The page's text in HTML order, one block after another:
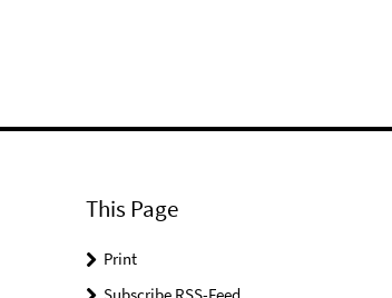
This Page
Print